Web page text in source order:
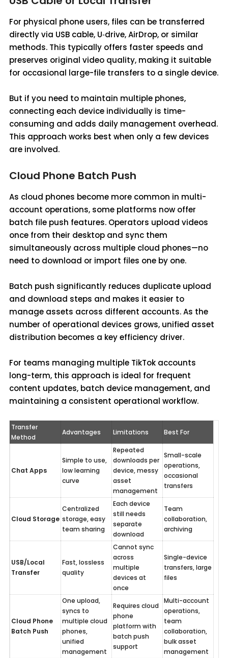
For physical phone users, files can be transferred
directly via USB cable, U‑drive, AirDrop, or similar
methods. This typically offers faster speeds and
preserves original video quality, making it suitable
for occasional large-file transfers to a single device.
But if you need to maintain multiple phones,
connecting each device individually is time-
consuming and adds daily management overhead.
This approach works best when only a few devices
are involved.
Cloud Phone Batch Push
As cloud phones become more common in multi-
account operations, some platforms now offer
batch file push features. Operators upload videos
once from their desktop and sync them
simultaneously across multiple cloud phones—no
need to download or import files one by one.
Batch push significantly reduces duplicate upload
and download steps and makes it easier to
manage assets across different accounts. As the
number of operational devices grows, unified asset
distribution becomes a key efficiency driver.
For teams managing multiple TikTok accounts
long-term, this approach is ideal for frequent
content updates, batch device management, and
maintaining a consistent operational workflow.
Transfer
Method
Advantages Limitations Best For
Chat Apps
Simple to use,
low learning
curve
Repeated
downloads per
device, messy
asset
management
Small-scale
operations,
occasional
transfers
Cloud Storage
Centralized
storage, easy
team sharing
Each device
still needs
separate
download
Team
collaboration,
archiving
USB/Local
Transfer
Fast, lossless
quality
Cannot sync
across
multiple
devices at
once
Single-device
transfers, large
files
Cloud Phone
Batch Push
One upload,
syncs to
multiple cloud
phones,
unified
management
Requires cloud
phone
platform with
batch push
support
Multi-account
operations,
team
collaboration,
bulk asset
management